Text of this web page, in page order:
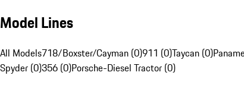
Model Lines
All Models718/Boxster/Cayman (0)911 (0)Taycan (0)
Spyder (0)356 (0)Porsche-Diesel Tractor (0)